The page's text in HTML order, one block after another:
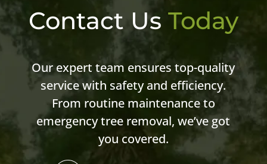
Contact Us Today
Our expert team ensures top-quality
service with safety and efficiency.
From routine maintenance to
emergency tree removal, we’ve got
you covered.